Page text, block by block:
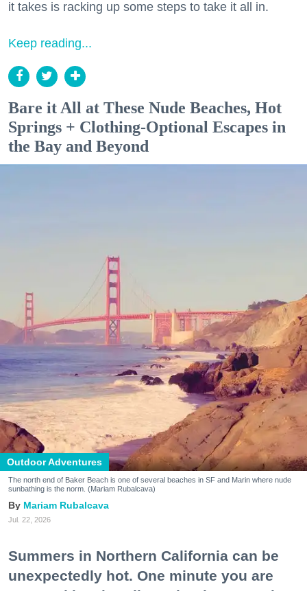
it takes is racking up some steps to take it all in.
Keep reading...
Bare it All at These Nude Beaches, Hot
Springs + Clothing-Optional Escapes in
the Bay and Beyond
Outdoor Adventures
The north end of Baker Beach is one of several beaches in SF and Marin where nude
sunbathing is the norm. (Mariam Rubalcava)
Mariam Rubalcava
Jul. 22, 2026
Summers in Northern California can be
unexpectedly hot. One minute you are